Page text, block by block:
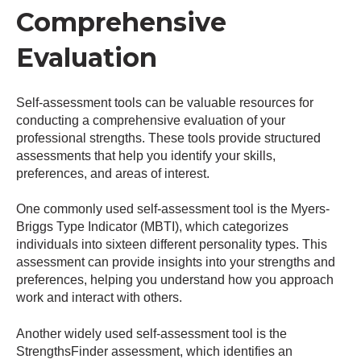
Comprehensive
Evaluation
Self-assessment tools can be valuable resources for
conducting a comprehensive evaluation of your
professional strengths. These tools provide structured
assessments that help you identify your skills,
preferences, and areas of interest.
One commonly used self-assessment tool is the Myers-
Briggs Type Indicator (MBTI), which categorizes
individuals into sixteen different personality types. This
assessment can provide insights into your strengths and
preferences, helping you understand how you approach
work and interact with others.
Another widely used self-assessment tool is the
StrengthsFinder assessment, which identifies an